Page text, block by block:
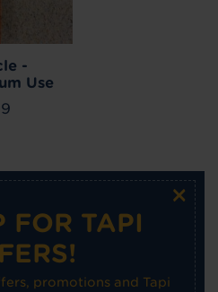
-
Use
×
FOR TAPI
promotions and Tapi